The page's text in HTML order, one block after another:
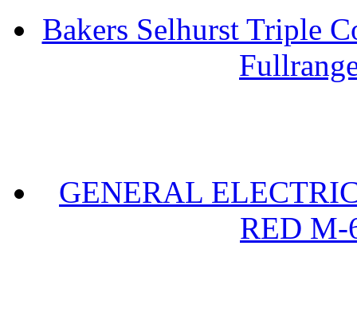
Bakers Selhurst Triple
GENERAL
RED M-